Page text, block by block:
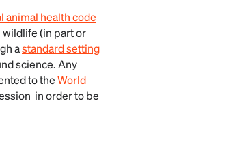
animal health code
wildlife (in part or
astandard setting
science. Any
to theWorld
in order to be